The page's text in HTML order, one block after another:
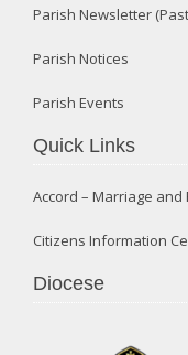
Parish Newsletter
Parish Notices
Parish Events
Quick Links
Accord – Marriage
Citizens Information
Diocese